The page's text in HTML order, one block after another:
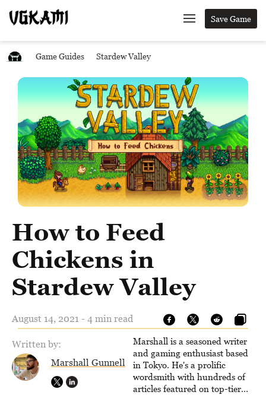
Save Game
Game Guides Stardew Valley
How to Feed
Chickens in
Stardew Valley
August 14, 2021 - 4 min read
Written by:
Marshall Gunnell
Marshall is a seasoned writer
and gaming enthusiast based
in Tokyo. He's a prolific
wordsmith with hundreds of
articles featured on top-tier